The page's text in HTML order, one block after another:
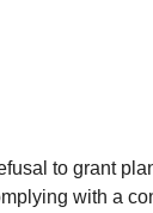
to grant
with a